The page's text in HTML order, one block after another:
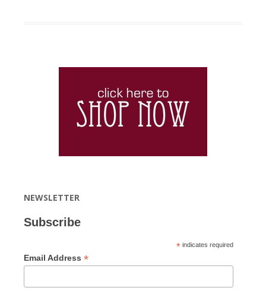
NEWSLETTER
Subscribe
* indicates required
Email Address *